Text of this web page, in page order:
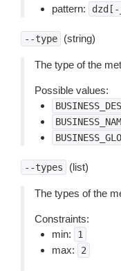
pattern:
--type (string)
The type of the
Possible values:
--types (list)
The types of the
Constraints:
min:
1
max: 2